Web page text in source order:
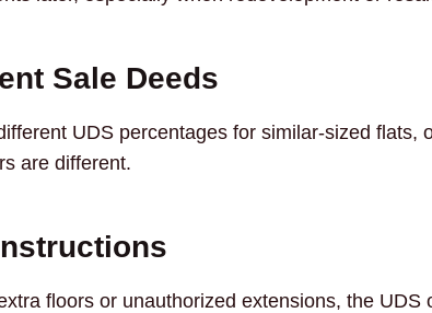
Sale Deeds
UDS percentages for similar-sized flats,
are different.
floors or unauthorized extensions, the UDS